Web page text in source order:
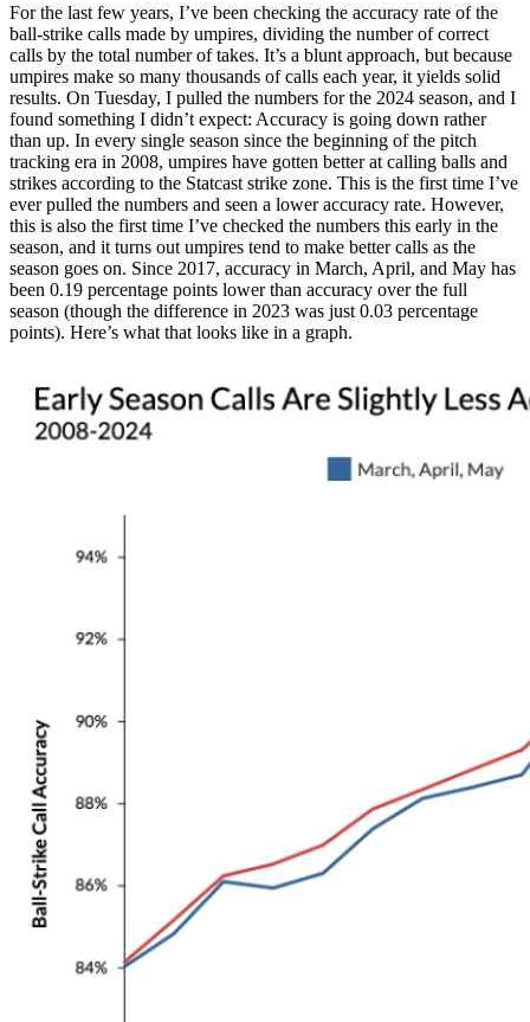
For the last few years, I’ve been checking the accuracy rate of the
ball-strike calls made by umpires, dividing the number of correct
calls by the total number of takes. It’s a blunt approach, but because
umpires make so many thousands of calls each year, it yields solid
results. On Tuesday, I pulled the numbers for the 2024 season, and I
found something I didn’t expect: Accuracy is going down rather
than up. In every single season since the beginning of the pitch
tracking era in 2008, umpires have gotten better at calling balls and
strikes according to the Statcast strike zone. This is the first time I’ve
ever pulled the numbers and seen a lower accuracy rate. However,
this is also the first time I’ve checked the numbers this early in the
season, and it turns out umpires tend to make better calls as the
season goes on. Since 2017, accuracy in March, April, and May has
been 0.19 percentage points lower than accuracy over the full
season (though the difference in 2023 was just 0.03 percentage
points). Here’s what that looks like in a graph.